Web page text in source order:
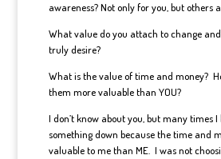
awareness? Not only for you, but others
What value do you attach to change
truly desire?
What is the value of time and money?
them more valuable than YOU?
I don’t know about you, but many times
something down because the time and
valuable to me than ME. I was not